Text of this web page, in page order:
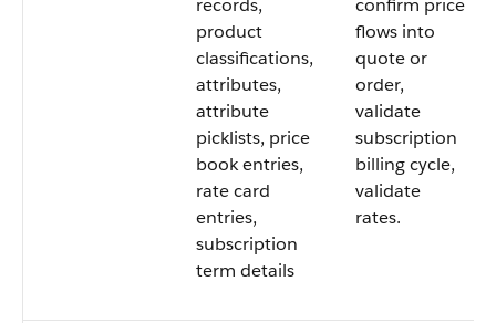
records,
product
classifications,
attributes,
attribute
picklists, price
book entries,
rate card
entries,
subscription
term details
confirm price
flows into
quote or
order,
validate
subscription
billing cycle,
validate
rates.